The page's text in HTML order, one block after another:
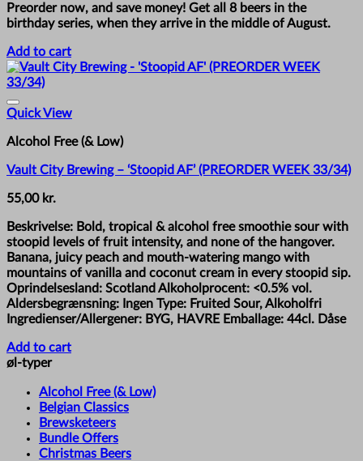
was:
550,00 kr..
is:
485,00 kr..
Preorder now, and save money! Get all 8 beers in the
birthday series, when they arrive in the middle of August.
Add to cart
Quick View
Alcohol Free (& Low)
Vault City Brewing – ‘Stoopid AF’ (PREORDER WEEK 33/34)
55,00 kr.
Beskrivelse: Bold, tropical & alcohol free smoothie sour with
stoopid levels of fruit intensity, and none of the hangover.
Banana, juicy peach and mouth-watering mango with
mountains of vanilla and coconut cream in every stoopid sip.
Oprindelsesland: Scotland Alkoholprocent: <0.5% vol.
Aldersbegrænsning: Ingen Type: Fruited Sour, Alkoholfri
Ingredienser/Allergener: BYG, HAVRE Emballage: 44cl. Dåse
Add to cart
øl-typer
Alcohol Free (& Low)
Belgian Classics
Brewsketeers
Bundle Offers
Christmas Beers